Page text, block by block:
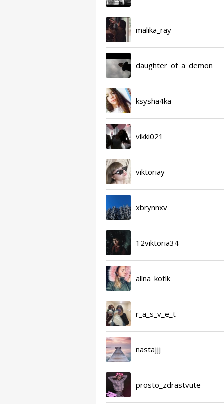
malika_ray
daughter_of_a_demon
ksysha4ka
vikki021
viktoriay
xbrynnxv
12viktoria34
allna_kotlk
r_a_s_v_e_t
nastajjj
prosto_zdrastvute